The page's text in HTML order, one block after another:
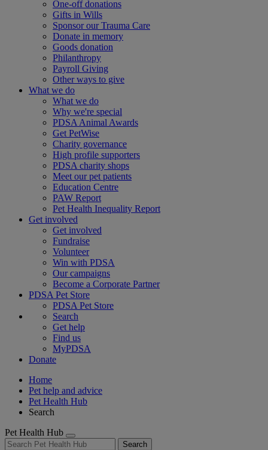
One-off donations
Gifts in Wills
Sponsor our Trauma Care
Donate in memory
Goods donation
Philanthropy
Payroll Giving
Other ways to give
What we do
What we do
Why we're special
PDSA Animal Awards
Get PetWise
Charity governance
High profile supporters
PDSA charity shops
Meet our pet patients
Education Centre
PAW Report
Pet Health Inequality Report
Get involved
Get involved
Fundraise
Volunteer
Win with PDSA
Our campaigns
Become a Corporate Partner
PDSA Pet Store
PDSA Pet Store
Search
Get help
Find us
MyPDSA
Donate
Home
Pet help and advice
Pet Health Hub
Search
Pet Health Hub
Search